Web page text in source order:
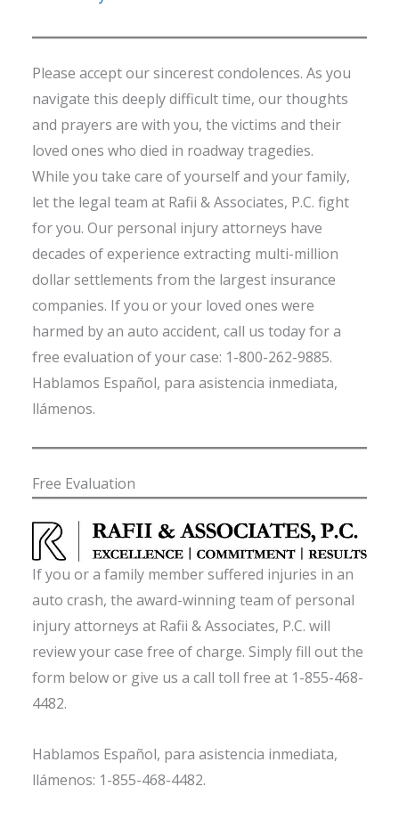
Please accept our sincerest condolences. As you
navigate this deeply difficult time, our thoughts
and prayers are with you, the victims and their
loved ones who died in roadway tragedies.
While you take care of yourself and your family,
let the legal team at Rafii & Associates, P.C. fight
for you. Our personal injury attorneys have
decades of experience extracting multi-million
dollar settlements from the largest insurance
companies. If you or your loved ones were
harmed by an auto accident, call us today for a
free evaluation of your case: 1-800-262-9885.
Hablamos Español, para asistencia inmediata,
llámenos.
Free Evaluation
If you or a family member suffered injuries in an
auto crash, the award-winning team of personal
injury attorneys at Rafii & Associates, P.C. will
review your case free of charge. Simply fill out the
form below or give us a call toll free at 1-855-468-
4482.
Hablamos Español, para asistencia inmediata,
llámenos: 1-855-468-4482.